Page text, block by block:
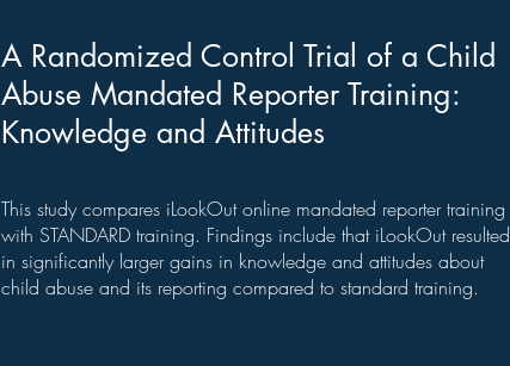
A Randomized Control Trial of a Child
Abuse Mandated Reporter Training:
Knowledge and Attitudes
This study compares iLookOut online mandated reporter training
with STANDARD training. Findings include that iLookOut resulted
in significantly larger gains in knowledge and attitudes about
child abuse and its reporting compared to standard training.